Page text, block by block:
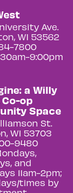
Ave.
WI 53562
7800
9:00pm
a Willy
op
Space
St.
WI 53703
9480
and
11am-2pm;
times by